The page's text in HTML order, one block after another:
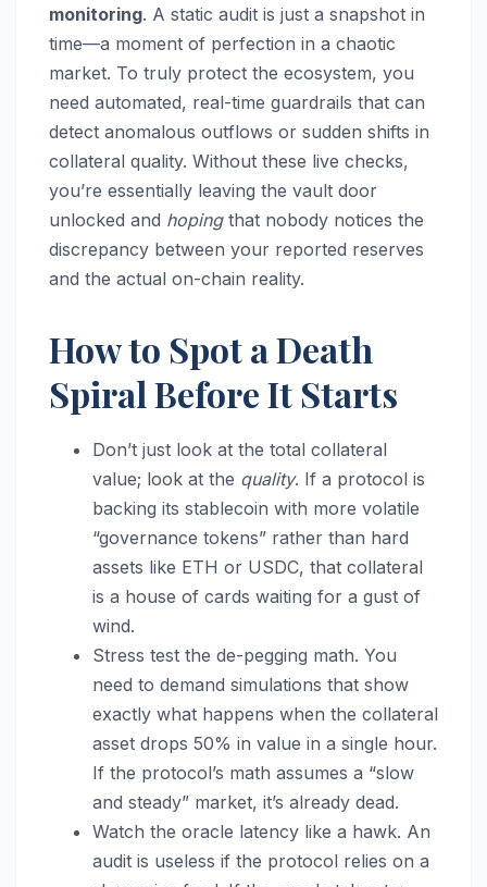
monitoring. A static audit is just a snapshot in
time—a moment of perfection in a chaotic
market. To truly protect the ecosystem, you
need automated, real-time guardrails that can
detect anomalous outflows or sudden shifts in
collateral quality. Without these live checks,
you’re essentially leaving the vault door
unlocked and hopingthat nobody notices the
discrepancy between your reported reserves
and the actual on-chain reality.
How to Spot a Death
Spiral Before It Starts
Don’t just look at the total collateral
value; look at the quality. If a protocol is
backing its stablecoin with more volatile
“governance tokens” rather than hard
assets like ETH or USDC, that collateral
is a house of cards waiting for a gust of
wind.
Stress test the de-pegging math. You
need to demand simulations that show
exactly what happens when the collateral
asset drops 50% in value in a single hour.
If the protocol’s math assumes a “slow
and steady” market, it’s already dead.
Watch the oracle latency like a hawk. An
audit is useless if the protocol relies on a